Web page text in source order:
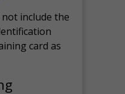
include the
card as